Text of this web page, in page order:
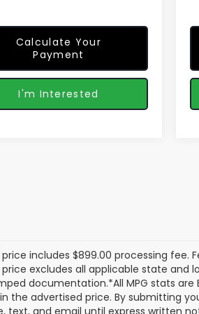
Calculate Your
Payment
I'm Interested
includes $899.00 processing fee.
excludes all applicable state and
documentation.*All MPG stats
the advertised price. By submitting